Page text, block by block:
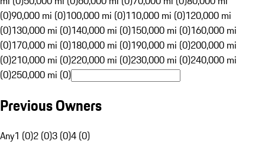
(0)90,000 mi (0)100,000 mi (0)110,000 mi (0)120,000 mi
(0)130,000 mi (0)140,000 mi (0)150,000 mi (0)160,000 mi
(0)170,000 mi (0)180,000 mi (0)190,000 mi (0)200,000 mi
(0)210,000 mi (0)220,000 mi (0)230,000 mi (0)240,000 mi
(0)250,000 mi (0)
Previous Owners
Any1 (0)2 (0)3 (0)4 (0)